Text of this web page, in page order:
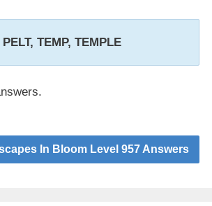
TEMP, TEMPLE
In Bloom Level 957 Answers